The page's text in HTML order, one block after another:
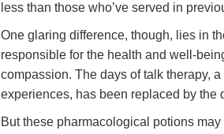
less than those who’ve served in
One glaring difference, though, lies in
responsible for the health and well-
compassion. The days of talk therapy,
experiences, has been replaced by the
But these pharmacological potions